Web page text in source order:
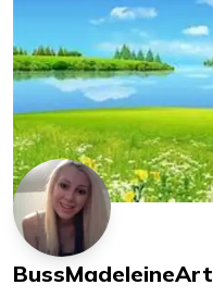
BussMadeleineArt